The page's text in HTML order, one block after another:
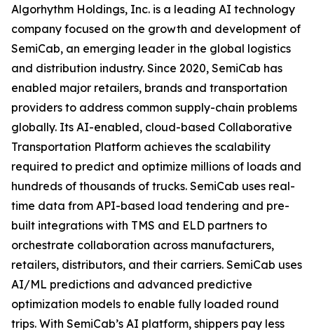
Algorhythm Holdings, Inc. is a leading AI technology
company focused on the growth and development of
SemiCab, an emerging leader in the global logistics
and distribution industry. Since 2020, SemiCab has
enabled major retailers, brands and transportation
providers to address common supply-chain problems
globally. Its AI-enabled, cloud-based Collaborative
Transportation Platform achieves the scalability
required to predict and optimize millions of loads and
hundreds of thousands of trucks. SemiCab uses real-
time data from API-based load tendering and pre-
built integrations with TMS and ELD partners to
orchestrate collaboration across manufacturers,
retailers, distributors, and their carriers. SemiCab uses
AI/ML predictions and advanced predictive
optimization models to enable fully loaded round
trips. With SemiCab’s AI platform, shippers pay less